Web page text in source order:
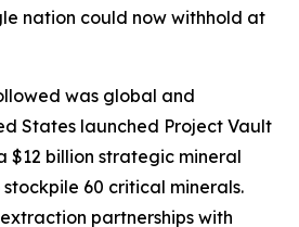
nation could now withhold at
was global and
States launched Project Vault
$12 billion strategic mineral
60 critical minerals.
partnerships with